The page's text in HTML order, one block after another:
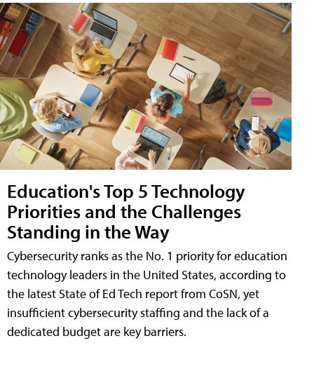
Education's Top 5 Technology
Priorities and the Challenges
Standing in the Way
Cybersecurity ranks as the No. 1 priority for education
technology leaders in the United States, according to
the latest State of Ed Tech report from CoSN, yet
insufficient cybersecurity staffing and the lack of a
dedicated budget are key barriers.